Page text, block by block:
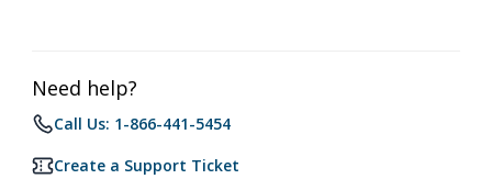
Need help?
Call Us: 1-866-441-5454
Create a Support Ticket